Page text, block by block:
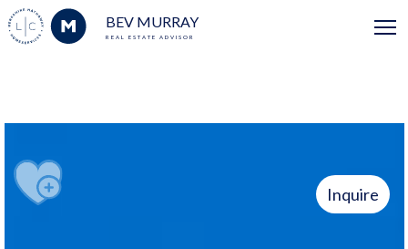
BEV MURRAY
REAL ESTATE ADVISOR
Inquire